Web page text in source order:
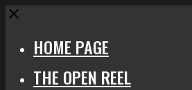
Close
HOME PAGE
THE OPEN REEL